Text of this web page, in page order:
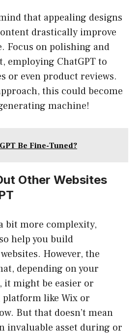
that appealing designs
drastically improve
Focus on polishing and
employing ChatGPT to
or even product reviews.
this could become
machine!
Be Fine-Tuned?
Other Websites
bit more complexity,
help you build
However, the
depending on your
it might be easier or
platform like Wix or
But that doesn’t mean
invaluable asset during or